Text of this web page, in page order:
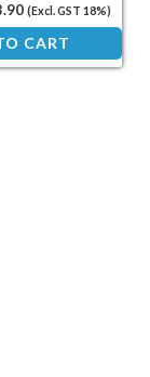
(Excl. GST 18%)
CART